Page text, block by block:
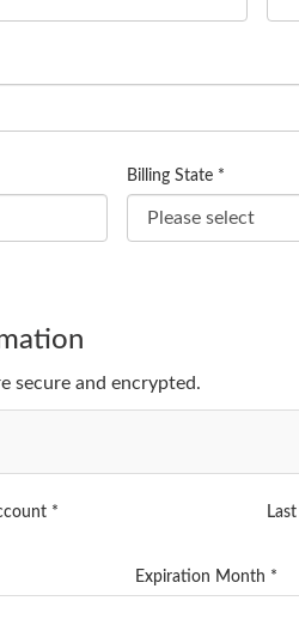
Billing State *
secure and encrypted.
*
Expiration Month *